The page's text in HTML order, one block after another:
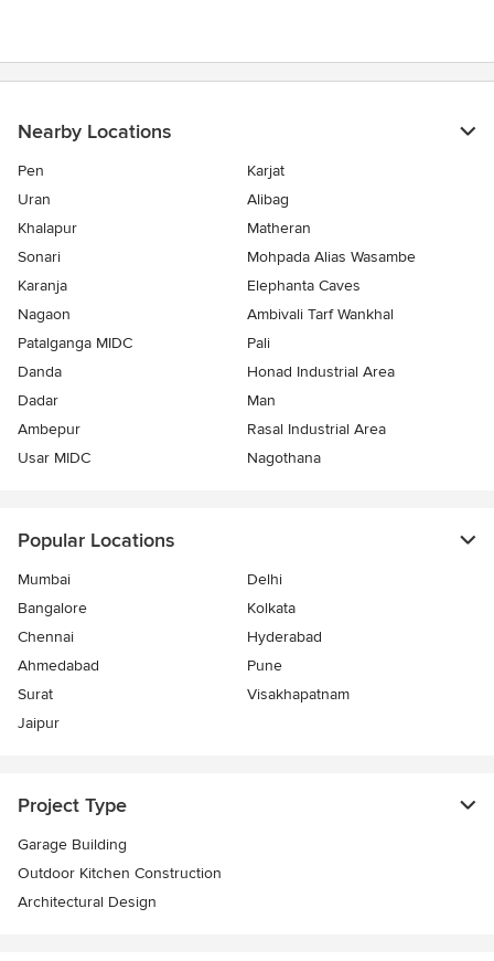
Nearby Locations
Pen
Karjat
Uran
Alibag
Khalapur
Matheran
Sonari
Mohpada Alias Wasambe
Karanja
Elephanta Caves
Nagaon
Ambivali Tarf Wankhal
Patalganga MIDC
Pali
Danda
Honad Industrial Area
Dadar
Man
Ambepur
Rasal Industrial Area
Usar MIDC
Nagothana
Popular Locations
Mumbai
Delhi
Bangalore
Kolkata
Chennai
Hyderabad
Ahmedabad
Pune
Surat
Visakhapatnam
Jaipur
Project Type
Garage Building
Outdoor Kitchen Construction
Architectural Design